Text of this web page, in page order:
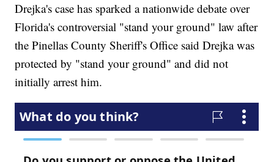
Drejka's case has sparked a nationwide debate over
Florida's controversial "stand your ground" law after
the Pinellas County Sheriff's Office said Drejka was
protected by "stand your ground" and did not
initially arrest him.